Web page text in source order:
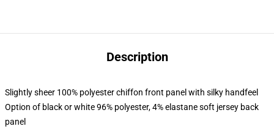
Description
Slightly sheer 100% polyester chiffon front panel with silky handfeel
Option of black or white 96% polyester, 4% elastane soft jersey back
panel